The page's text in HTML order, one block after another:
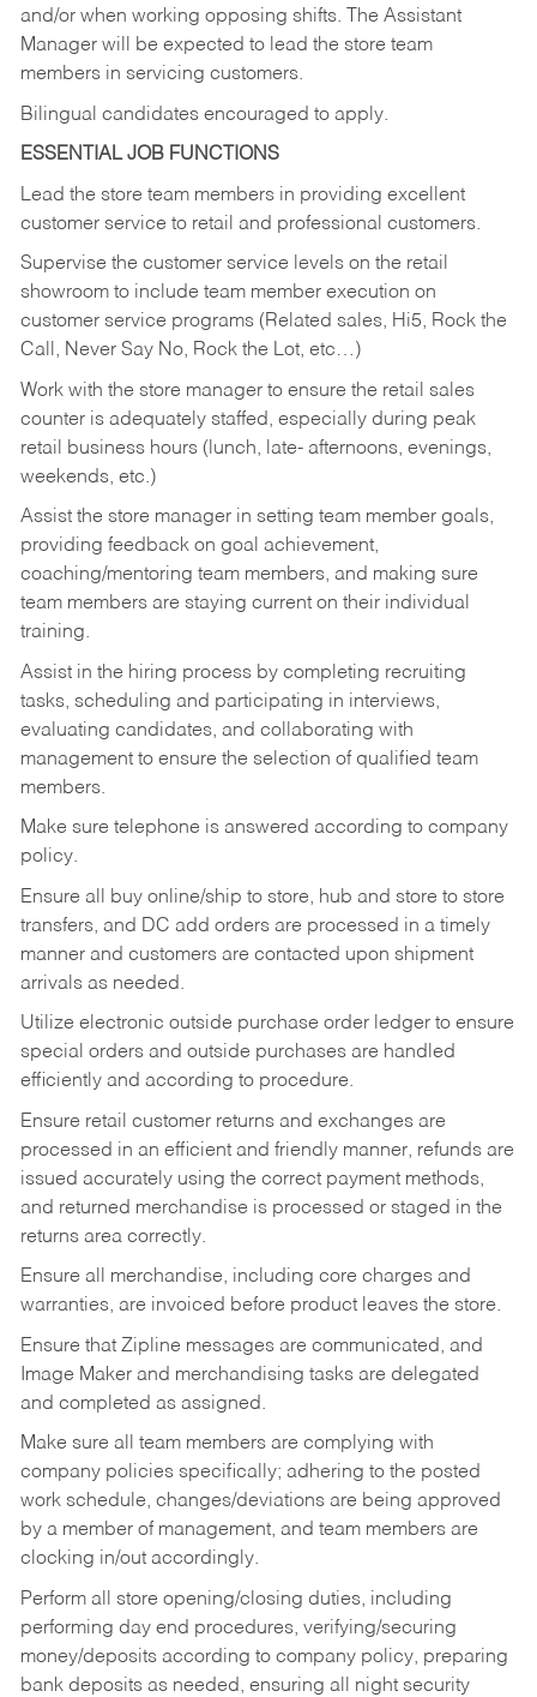
and/or when working opposing shifts. The Assistant
Manager will be expected to lead the store team
members in servicing customers.
Bilingual candidates encouraged to apply.
ESSENTIAL JOB FUNCTIONS
Lead the store team members in providing excellent
customer service to retail and professional customers.
Supervise the customer service levels on the retail
showroom to include team member execution on
customer service programs (Related sales, Hi5, Rock the
Call, Never Say No, Rock the Lot, etc…)
Work with the store manager to ensure the retail sales
counter is adequately staffed, especially during peak
retail business hours (lunch, late- afternoons, evenings,
weekends, etc.)
Assist the store manager in setting team member goals,
providing feedback on goal achievement,
coaching/mentoring team members, and making sure
team members are staying current on their individual
training.
Assist in the hiring process by completing recruiting
tasks, scheduling and participating in interviews,
evaluating candidates, and collaborating with
management to ensure the selection of qualified team
members.
Make sure telephone is answered according to company
policy.
Ensure all buy online/ship to store, hub and store to store
transfers, and DC add orders are processed in a timely
manner and customers are contacted upon shipment
arrivals as needed.
Utilize electronic outside purchase order ledger to ensure
special orders and outside purchases are handled
efficiently and according to procedure.
Ensure retail customer returns and exchanges are
processed in an efficient and friendly manner, refunds are
issued accurately using the correct payment methods,
and returned merchandise is processed or staged in the
returns area correctly.
Ensure all merchandise, including core charges and
warranties, are invoiced before product leaves the store.
Ensure that Zipline messages are communicated, and
Image Maker and merchandising tasks are delegated
and completed as assigned.
Make sure all team members are complying with
company policies specifically; adhering to the posted
work schedule, changes/deviations are being approved
by a member of management, and team members are
clocking in/out accordingly.
Perform all store opening/closing duties, including
performing day end procedures, verifying/securing
money/deposits according to company policy, preparing
bank deposits as needed, ensuring all night security